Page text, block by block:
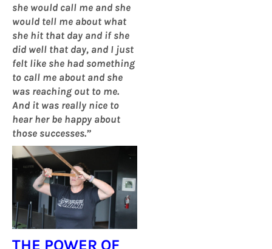
she would call me and she
would tell me about what
she hit that day and if she
did well that day, and I just
felt like she had something
to call me about and she
was reaching out to me.
And it was really nice to
hear her be happy about
those successes.”
THE POWER OF